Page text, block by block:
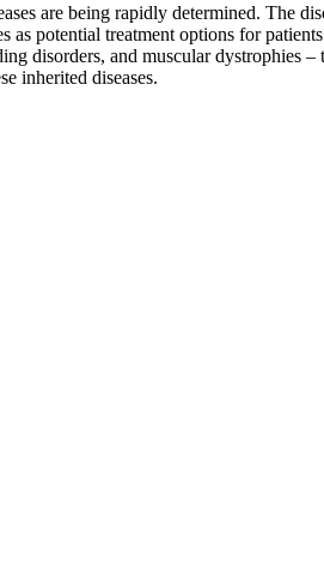
are being rapidly determined. The
potential treatment options for
disorders, and muscular dystrophies
inherited diseases.